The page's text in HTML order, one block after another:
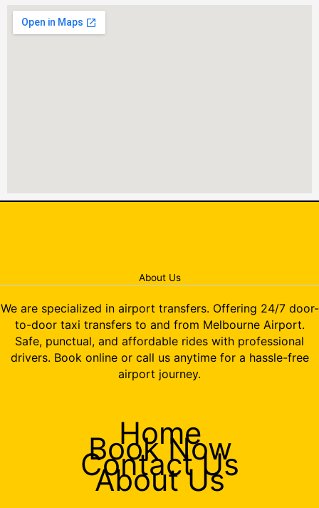
About Us
We are specialized in airport transfers. Offering 24/7 door-
to-door taxi transfers to and from Melbourne Airport.
Safe, punctual, and affordable rides with professional
drivers. Book online or call us anytime for a hassle-free
airport journey.
Home
Book Now
Contact Us
About Us